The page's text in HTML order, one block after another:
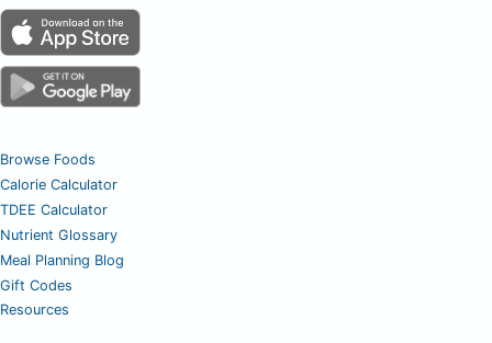
Browse Foods
Calorie Calculator
TDEE Calculator
Nutrient Glossary
Meal Planning Blog
Gift Codes
Resources